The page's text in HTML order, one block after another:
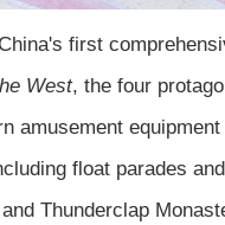
first
West, the four
amusement
float parades
Thunderclap